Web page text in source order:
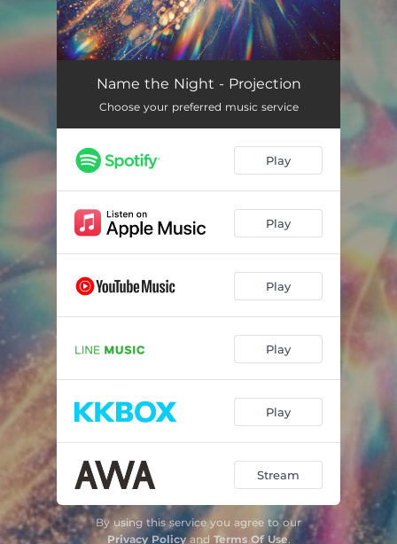
Name the Night - Projection
Choose your preferred music service
Play
Play
Play
Play
Play
Stream
By using this service you agree to our
Privacy Policyand Terms Of Use.